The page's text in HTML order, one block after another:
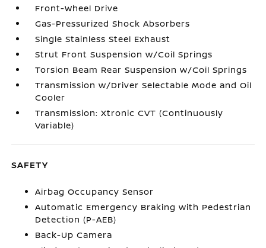
Front-Wheel Drive
Gas-Pressurized Shock Absorbers
Single Stainless Steel Exhaust
Strut Front Suspension w/Coil Springs
Torsion Beam Rear Suspension w/Coil Springs
Transmission w/Driver Selectable Mode and Oil
Cooler
Transmission: Xtronic CVT (Continuously
Variable)
SAFETY
Airbag Occupancy Sensor
Automatic Emergency Braking with Pedestrian
Detection (P-AEB)
Back-Up Camera